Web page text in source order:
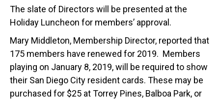
The slate of Directors will be presented at the
Holiday Luncheon for members’ approval.
Mary Middleton, Membership Director, reported that
175 members have renewed for 2019. Members
playing on January 8, 2019, will be required to show
their San Diego City resident cards. These may be
purchased for $25 at Torrey Pines, Balboa Park, or